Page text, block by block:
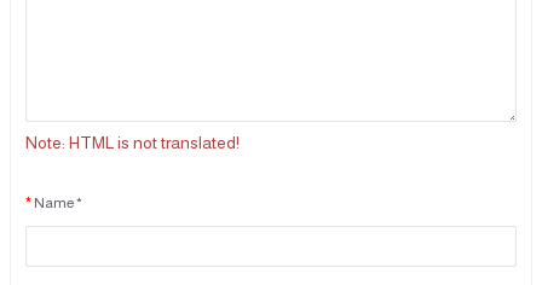
Note: HTML is not translated!
Name *